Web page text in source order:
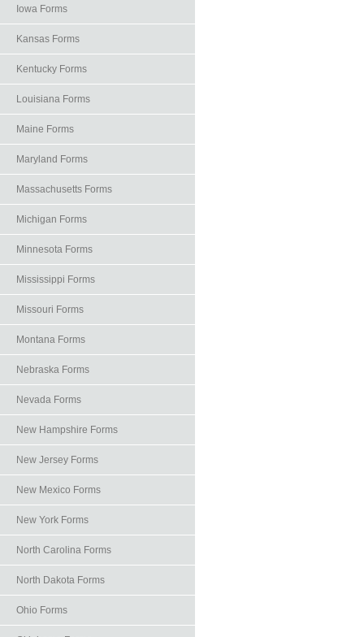
Iowa Forms
Kansas Forms
Kentucky Forms
Louisiana Forms
Maine Forms
Maryland Forms
Massachusetts Forms
Michigan Forms
Minnesota Forms
Mississippi Forms
Missouri Forms
Montana Forms
Nebraska Forms
Nevada Forms
New Hampshire Forms
New Jersey Forms
New Mexico Forms
New York Forms
North Carolina Forms
North Dakota Forms
Ohio Forms